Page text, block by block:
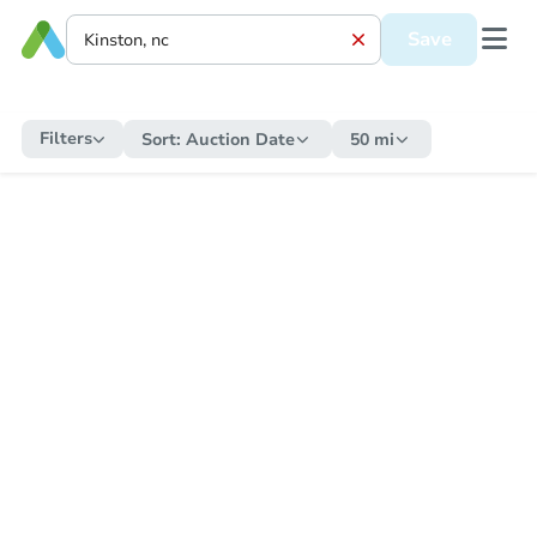
Save
Filters Sort: Auction Date 50 mi